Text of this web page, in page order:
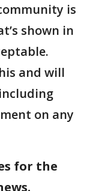
is
shown in
and will
on any
for the